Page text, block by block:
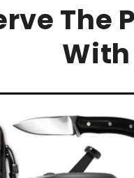
The
With